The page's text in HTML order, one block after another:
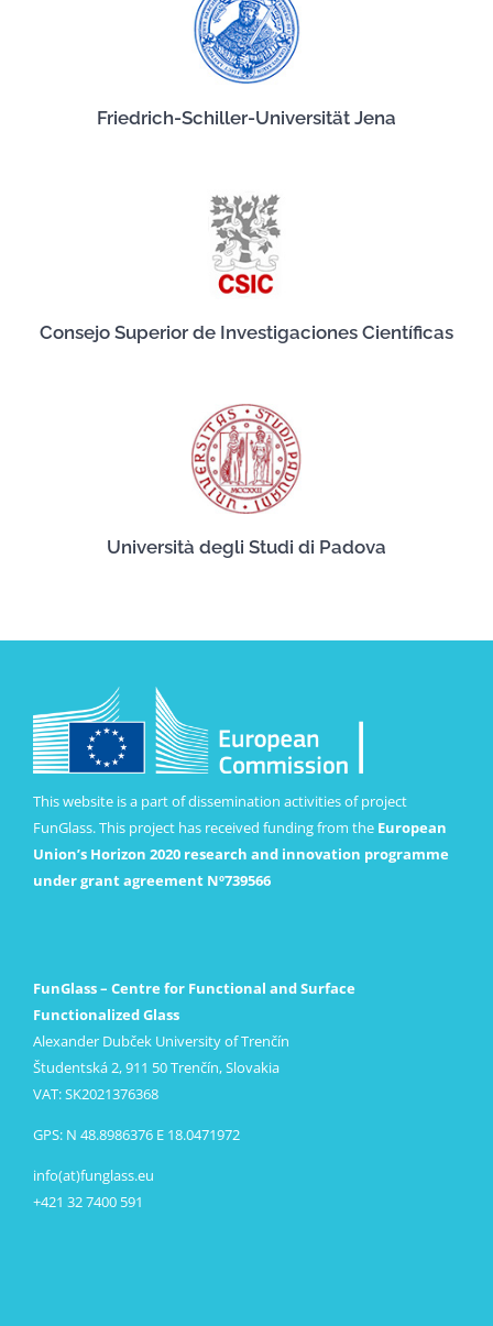
Friedrich-Schiller-Universität Jena
Consejo Superior de Investigaciones Científicas
Università degli Studi di Padova
This website is a part of dissemination activities of project
FunGlass. This project has received funding from the European
Union’s Horizon 2020 research and innovation programme
under grant agreement Nº739566
FunGlass – Centre for Functional and Surface
Functionalized Glass
Alexander Dubček University of Trenčín
Študentská 2, 911 50 Trenčín, Slovakia
VAT: SK2021376368
GPS: N 48.8986376 E 18.0471972
info(at)funglass.eu
+421 32 7400 591